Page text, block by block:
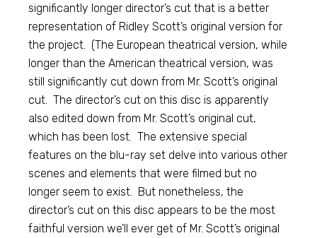
significantly longer director’s cut that is a better
representation of Ridley Scott’s original version for
the project. (The European theatrical version, while
longer than the American theatrical version, was
still significantly cut down from Mr. Scott’s original
cut. The director’s cut on this disc is apparently
also edited down from Mr. Scott’s original cut,
which has been lost. The extensive special
features on the blu-ray set delve into various other
scenes and elements that were filmed but no
longer seem to exist. But nonetheless, the
director’s cut on this disc appears to be the most
faithful version we’ll ever get of Mr. Scott’s original